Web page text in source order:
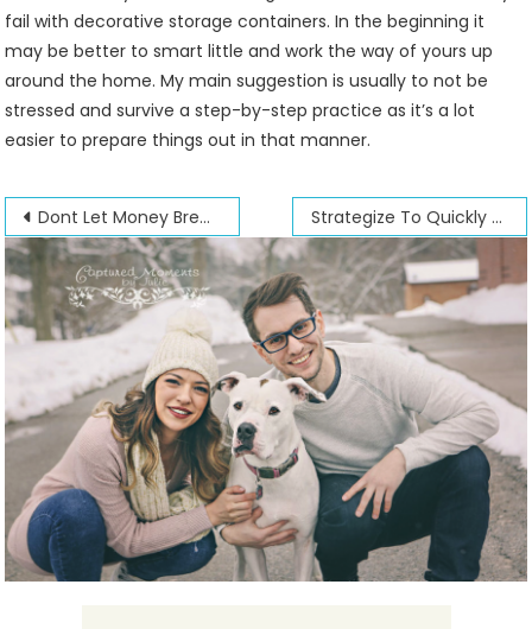
fail with decorative storage containers. In the beginning it
may be better to smart little and work the way of yours up
around the home. My main suggestion is usually to not be
stressed and survive a step-by-step practice as it’s a lot
easier to prepare things out in that manner.
Post
navigation
Dont Let Money Break Up Your Marriage Strategize To Quickly Sell Your Home